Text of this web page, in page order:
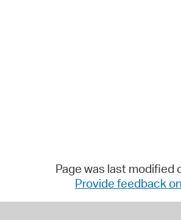
Page was last modified
Provide feedback